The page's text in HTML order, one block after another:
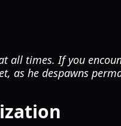
all times. If you
as he despawns